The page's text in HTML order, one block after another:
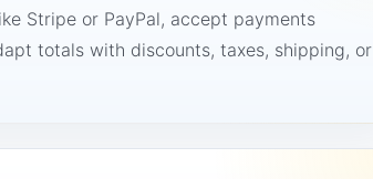
Stripe or PayPal, accept payments
totals with discounts, taxes, shipping, or